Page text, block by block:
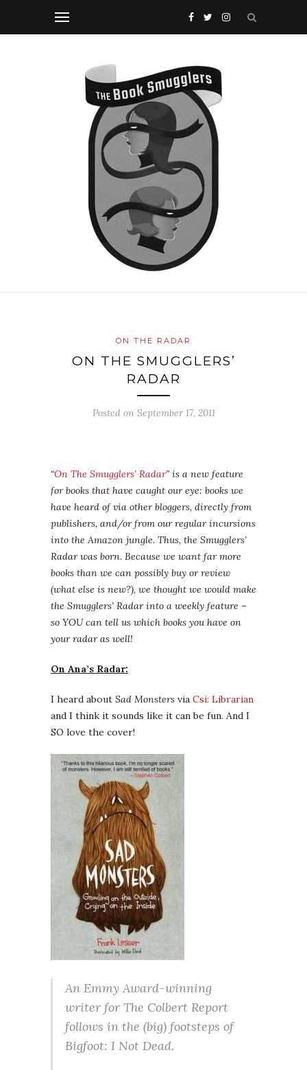
ON THE RADAR
ON THE SMUGGLERS’
RADAR
Posted on September 17, 2011
“On The Smugglers’ Radar” is a new feature
for books that have caught our eye: books we
have heard of via other bloggers, directly from
publishers, and/or from our regular incursions
into the Amazon jungle. Thus, the Smugglers’
Radar was born. Because we want far more
books than we can possibly buy or review
(what else is new?), we thought we would make
the Smugglers’ Radar into a weekly feature –
so YOU can tell us which books you have on
your radar as well!
On Ana’s Radar:
I heard about Sad Monsters via Csi: Librarian
and I think it sounds like it can be fun. And I
SO love the cover!
An Emmy Award-winning
writer for The Colbert Report
follows in the (big) footsteps of
Bigfoot: I Not Dead.